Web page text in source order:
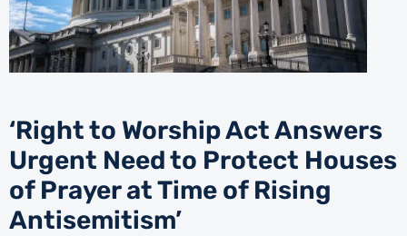
‘Right to Worship Act Answers
Urgent Need to Protect Houses
of Prayer at Time of Rising
Antisemitism’